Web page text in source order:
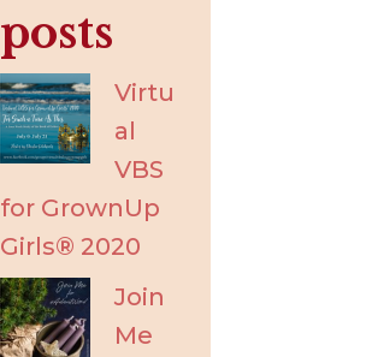
posts
Virtu
al
VBS
for GrownUp
Girls® 2020
Join
Me